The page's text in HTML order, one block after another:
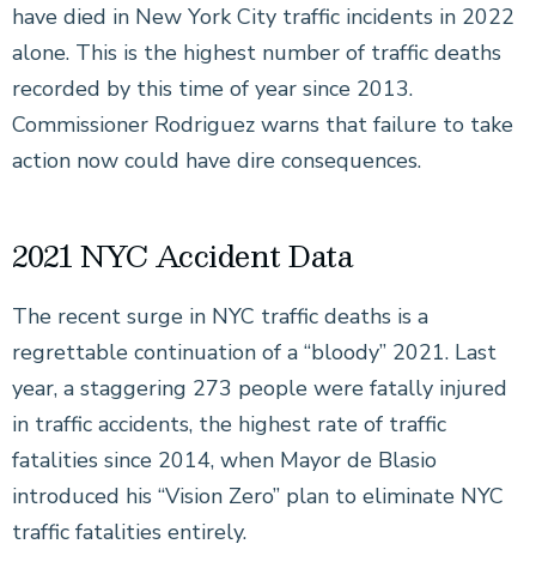
have died in New York City traffic incidents in 2022
alone. This is the highest number of traffic deaths
recorded by this time of year since 2013.
Commissioner Rodriguez warns that failure to take
action now could have dire consequences.
2021 NYC Accident Data
The recent surge in NYC traffic deaths is a
regrettable continuation of a “bloody” 2021. Last
year, a staggering 273 people were fatally injured
in traffic accidents, the highest rate of traffic
fatalities since 2014, when Mayor de Blasio
introduced his “Vision Zero” plan to eliminate NYC
traffic fatalities entirely.